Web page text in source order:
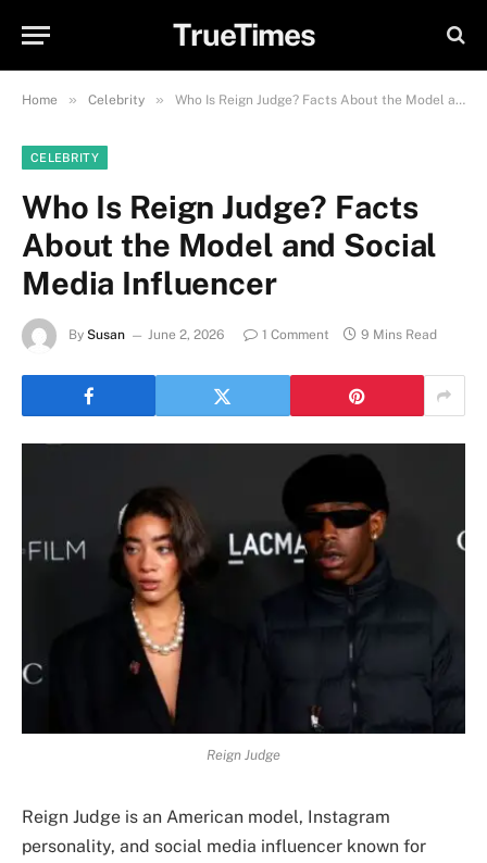
TrueTimes
Home » Celebrity » Who Is Reign Judge? Facts About the Model and Social Media Influencer
CELEBRITY
Who Is Reign Judge? Facts
About the Model and Social
Media Influencer
By Susan June 2, 2026 1 Comment 9 Mins Read
Reign Judge
Reign Judge is an American model, Instagram
personality, and social media influencer known for